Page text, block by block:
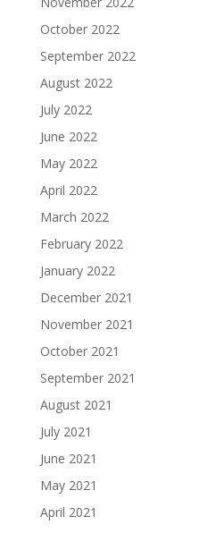
October 2022
September 2022
August 2022
July 2022
June 2022
May 2022
April 2022
March 2022
February 2022
January 2022
December 2021
November 2021
October 2021
September 2021
August 2021
July 2021
June 2021
May 2021
April 2021